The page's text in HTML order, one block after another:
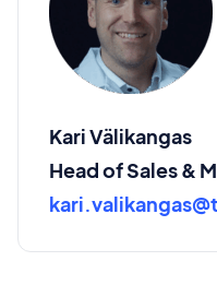
Kari Välikangas
Head of Sales &